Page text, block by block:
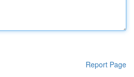
Report Page